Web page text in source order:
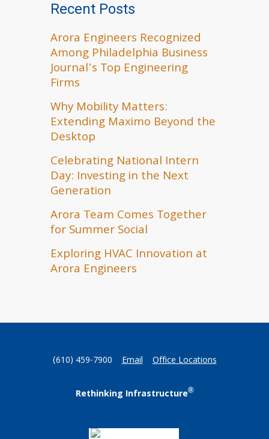
Recent Posts
Arora Engineers Recognized
Among Philadelphia Business
Journal’s Top Engineering
Firms
Why Mobility Matters:
Extending Maximo Beyond the
Desktop
Celebrating National Intern
Day: Investing in the Next
Generation
Arora Team Comes Together
for Summer Social
Exploring HVAC Innovation at
Arora Engineers
(610) 459-7900 Email Office Locations
Rethinking Infrastructure®